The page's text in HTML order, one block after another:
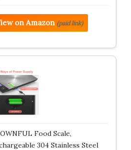
on Amazon (paid link)
Food Scale,
304 Stainless Steel